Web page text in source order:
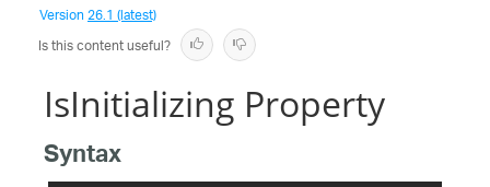
Version26.1 (latest)
Is this content useful?
IsInitializing Property
Syntax